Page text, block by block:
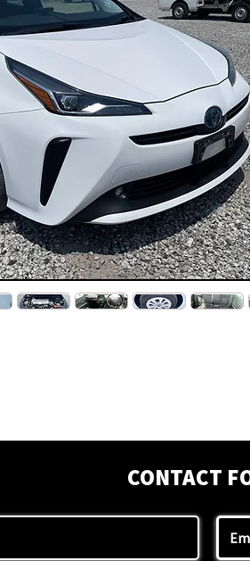
CONTACT